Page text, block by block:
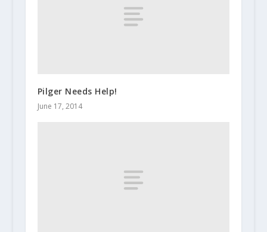
Pilger Needs Help!
June 17, 2014